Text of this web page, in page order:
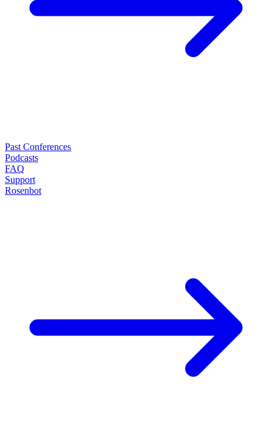
Past Conferences
Podcasts
FAQ
Support
Rosenbot